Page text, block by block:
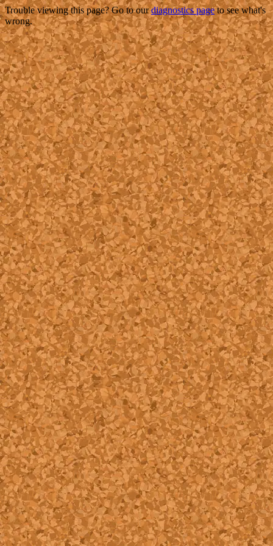
Trouble viewing this page? Go to ourdiagnostics pageto see what's
wrong.